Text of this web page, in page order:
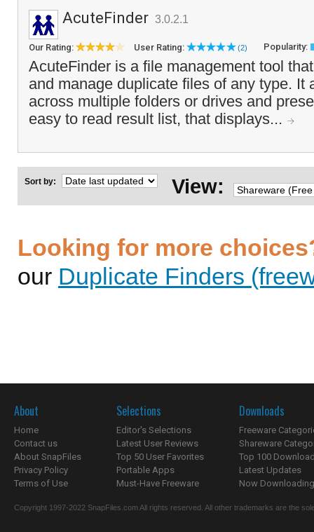
AcuteFinder 3.0.2.1
Our Rating: User Rating: (2) Popularity:
AcuteFinder is a file management tool
and manage duplicate files of any type. It
across multiple folders or drives and
easy to read result list, that displays...
Sort by: View:
Looking for more
our Duplicate Finders
About
Home
Contact us
About SnapFiles
Privacy Policy
Terms of Use
Selections
Editor's Selections
Latest User Reviews
Top 50 User Favorites
Portable Apps
Must-Have Freeware
Downloads
Freeware
Shareware
Top 100
Latest Updates
Now
Copyright 1997-2022 SnapFiles.com All rights reserved. All other trademarks are the